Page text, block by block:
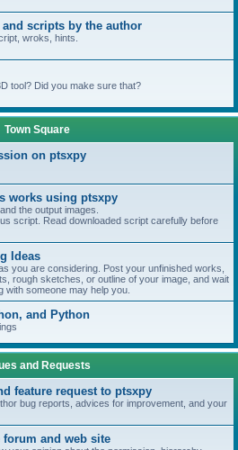
scripts by the author
wroks, hints.
tool? Did you make sure that?
Town Square
on ptsxpy
works using ptsxpy
the output images.
script. Read downloaded script carefully before
Ideas
you are considering. Post your unfinished works,
rough sketches, or outline of your image, and wait
with someone may help you.
and Python
and Requests
feature request to ptsxpy
bug reports, advices for improvement, and your
forum and web site